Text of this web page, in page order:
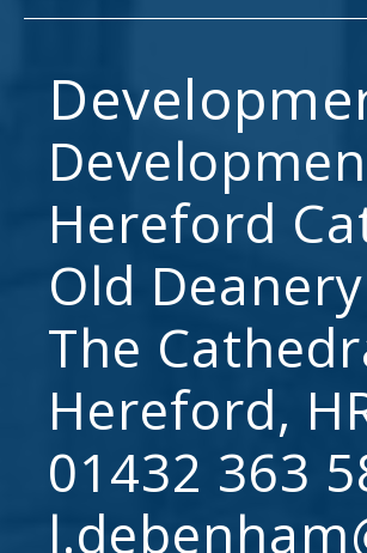
Hereford
Old Deanery
The
Hereford,
01432 363